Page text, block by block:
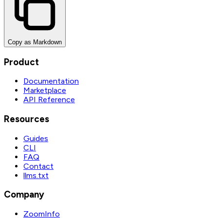
Copy as Markdown
Product
Documentation
Marketplace
API Reference
Resources
Guides
CLI
FAQ
Contact
llms.txt
Company
ZoomInfo